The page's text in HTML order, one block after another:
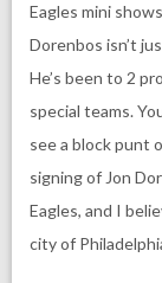
Eagles mini
Dorenbos isn’t
He’s been to 2
special teams.
see a block punt
signing of Jon
Eagles, and I
city of